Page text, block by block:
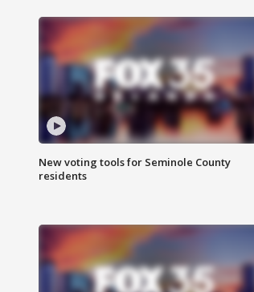
New voting tools for Seminole County
residents